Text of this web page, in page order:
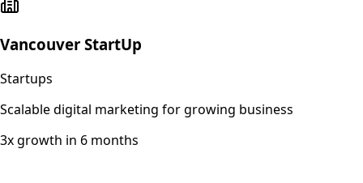
Vancouver StartUp
Startups
Scalable digital marketing for growing business
3x growth in 6 months